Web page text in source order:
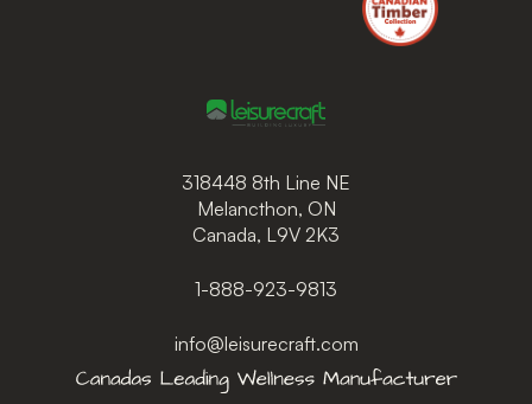
318448 8th Line NE
Melancthon, ON
Canada, L9V 2K3
1-888-923-9813
info@leisurecraft.com